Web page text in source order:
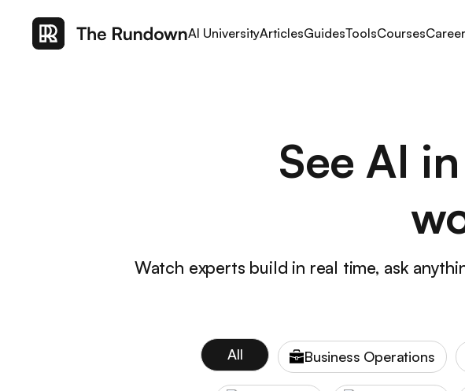
AI UniversityArticlesGuidesToolsCourses
See AI
Watch experts build in real time, ask
All Business Operations